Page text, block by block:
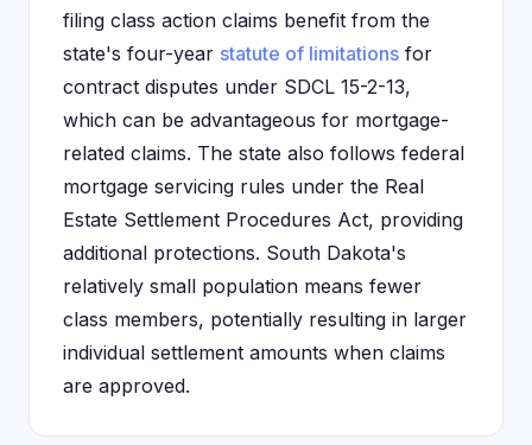
filing class action claims benefit from the
state's four-year statute of limitations for
contract disputes under SDCL 15-2-13,
which can be advantageous for mortgage-
related claims. The state also follows federal
mortgage servicing rules under the Real
Estate Settlement Procedures Act, providing
additional protections. South Dakota's
relatively small population means fewer
class members, potentially resulting in larger
individual settlement amounts when claims
are approved.